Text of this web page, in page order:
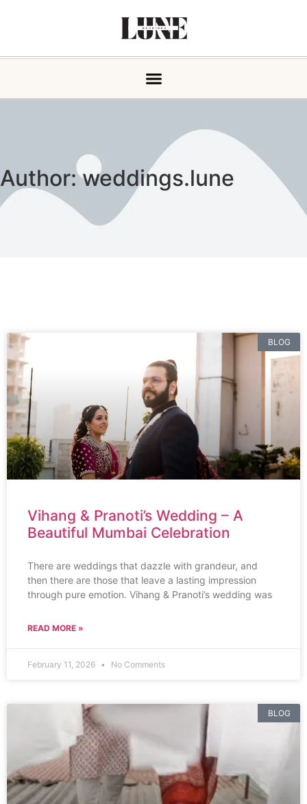
Author:weddings.lune
BLOG
Vihang & Pranoti’s Wedding – A
Beautiful Mumbai Celebration
There are weddings that dazzle with grandeur, and
then there are those that leave a lasting impression
through pure emotion. Vihang & Pranoti’s wedding was
READ MORE »
February 11, 2026 No Comments
BLOG